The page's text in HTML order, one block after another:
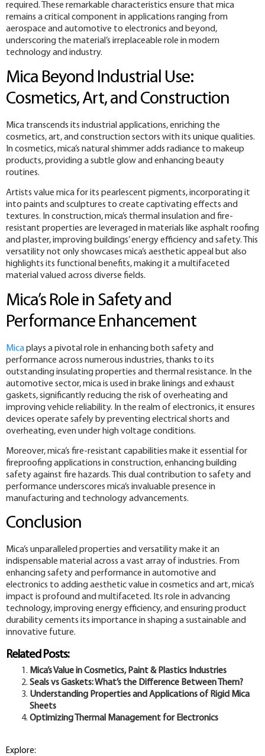
required. These remarkable characteristics ensure that mica
remains a critical component in applications ranging from
aerospace and automotive to electronics and beyond,
underscoring the material’s irreplaceable role in modern
technology and industry.
Mica Beyond Industrial Use:
Cosmetics, Art, and Construction
Mica transcends its industrial applications, enriching the
cosmetics, art, and construction sectors with its unique qualities.
In cosmetics, mica’s natural shimmer adds radiance to makeup
products, providing a subtle glow and enhancing beauty
routines.
Artists value mica for its pearlescent pigments, incorporating it
into paints and sculptures to create captivating effects and
textures. In construction, mica’s thermal insulation and fire-
resistant properties are leveraged in materials like asphalt roofing
and plaster, improving buildings’ energy efficiency and safety. This
versatility not only showcases mica’s aesthetic appeal but also
highlights its functional benefits, making it a multifaceted
material valued across diverse fields.
Mica’s Role in Safety and
Performance Enhancement
Micaplays a pivotal role in enhancing both safety and
performance across numerous industries, thanks to its
outstanding insulating properties and thermal resistance. In the
automotive sector, mica is used in brake linings and exhaust
gaskets, significantly reducing the risk of overheating and
improving vehicle reliability. In the realm of electronics, it ensures
devices operate safely by preventing electrical shorts and
overheating, even under high voltage conditions.
Moreover, mica’s fire-resistant capabilities make it essential for
fireproofing applications in construction, enhancing building
safety against fire hazards. This dual contribution to safety and
performance underscores mica’s invaluable presence in
manufacturing and technology advancements.
Conclusion
Mica’s unparalleled properties and versatility make it an
indispensable material across a vast array of industries. From
enhancing safety and performance in automotive and
electronics to adding aesthetic value in cosmetics and art, mica’s
impact is profound and multifaceted. Its role in advancing
technology, improving energy efficiency, and ensuring product
durability cements its importance in shaping a sustainable and
innovative future.
Related Posts:
Mica’s Value in Cosmetics, Paint & Plastics Industries
Seals vs Gaskets: What’s the Difference Between Them?
Understanding Properties and Applications of Rigid Mica
Sheets
Optimizing Thermal Management for Electronics
Explore: